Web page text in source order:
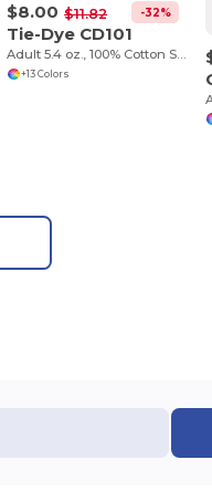
$8.00 $11.82 -32%
Tie-Dye CD101
Adult 5.4 oz., 100% Cotton Spider Tie Dye T-shirt
+13 Colors